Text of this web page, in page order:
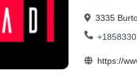
3335
https://